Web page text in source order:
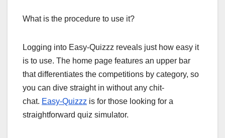
What is the procedure to use it?
Logging into Easy-Quizzz reveals just how easy it
is to use. The home page features an upper bar
that differentiates the competitions by category, so
you can dive straight in without any chit-
chat. Easy-Quizzz is for those looking for a
straightforward quiz simulator.